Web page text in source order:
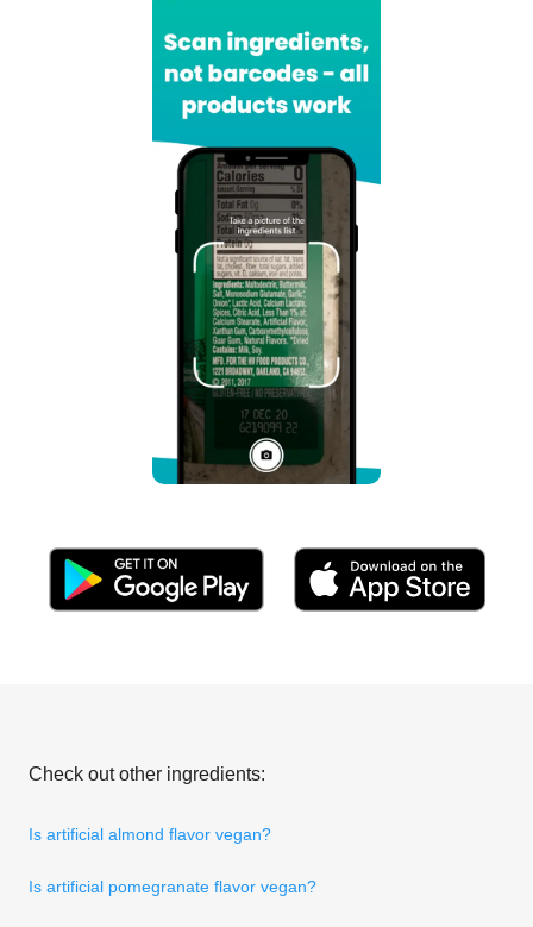
Check out other ingredients:
Is artificial almond flavor vegan?
Is artificial pomegranate flavor vegan?